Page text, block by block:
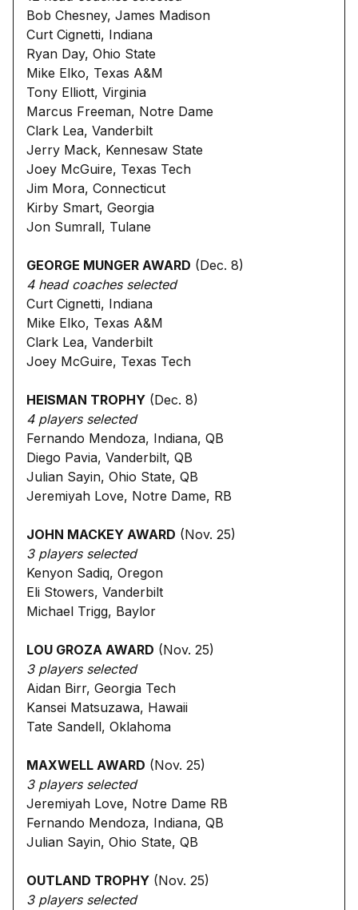
Bob Chesney, James Madison
Curt Cignetti, Indiana
Ryan Day, Ohio State
Mike Elko, Texas A&M
Tony Elliott, Virginia
Marcus Freeman, Notre Dame
Clark Lea, Vanderbilt
Jerry Mack, Kennesaw State
Joey McGuire, Texas Tech
Jim Mora, Connecticut
Kirby Smart, Georgia
Jon Sumrall, Tulane
GEORGE MUNGER AWARD (Dec. 8)
4 head coaches selected
Curt Cignetti, Indiana
Mike Elko, Texas A&M
Clark Lea, Vanderbilt
Joey McGuire, Texas Tech
HEISMAN TROPHY (Dec. 8)
4 players selected
Fernando Mendoza, Indiana, QB
Diego Pavia, Vanderbilt, QB
Julian Sayin, Ohio State, QB
Jeremiyah Love, Notre Dame, RB
JOHN MACKEY AWARD (Nov. 25)
3 players selected
Kenyon Sadiq, Oregon
Eli Stowers, Vanderbilt
Michael Trigg, Baylor
LOU GROZA AWARD (Nov. 25)
3 players selected
Aidan Birr, Georgia Tech
Kansei Matsuzawa, Hawaii
Tate Sandell, Oklahoma
MAXWELL AWARD (Nov. 25)
3 players selected
Jeremiyah Love, Notre Dame RB
Fernando Mendoza, Indiana, QB
Julian Sayin, Ohio State, QB
OUTLAND TROPHY (Nov. 25)
3 players selected